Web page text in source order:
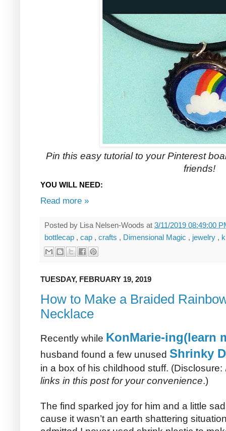
Pin this easy tutorial to your Pinterest
friends!
YOU WILL NEED:
Read more »
Posted by Lisa Nelsen-Woods at 3/11/2019 08:49:00
bottlecap , cap , crafts , Dimensional Magic , jewelry ,
TUESDAY, FEBRUARY 19, 2019
How to Make a Braided
Necklace
Recently while KonMarie-ing(learn
husband found a few unused Shrinky
in a box of his childhood stuff. (Disclosure:
links in this post for your convenience.)
The find sparked joy for him and a little
cause it wasn’t an earth shattering